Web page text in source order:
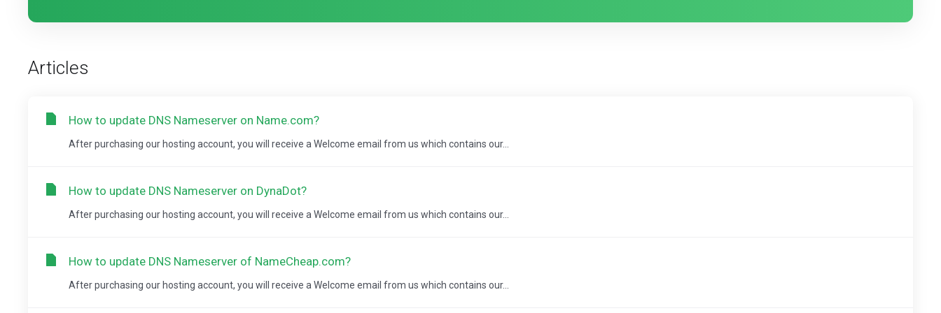
Articles
How to update DNS Nameserver on Name.com?
After purchasing our hosting account, you will receive a Welcome email from us which contains our...
How to update DNS Nameserver on DynaDot?
After purchasing our hosting account, you will receive a Welcome email from us which contains our...
How to update DNS Nameserver of NameCheap.com?
After purchasing our hosting account, you will receive a Welcome email from us which contains our...